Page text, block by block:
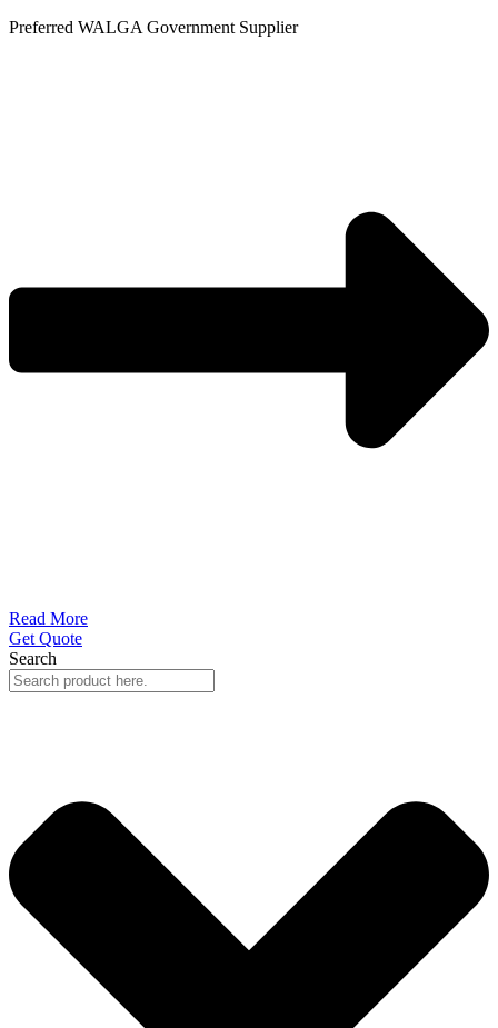
Skip
Preferred WALGA Government Supplier
Read More
Get Quote
Search